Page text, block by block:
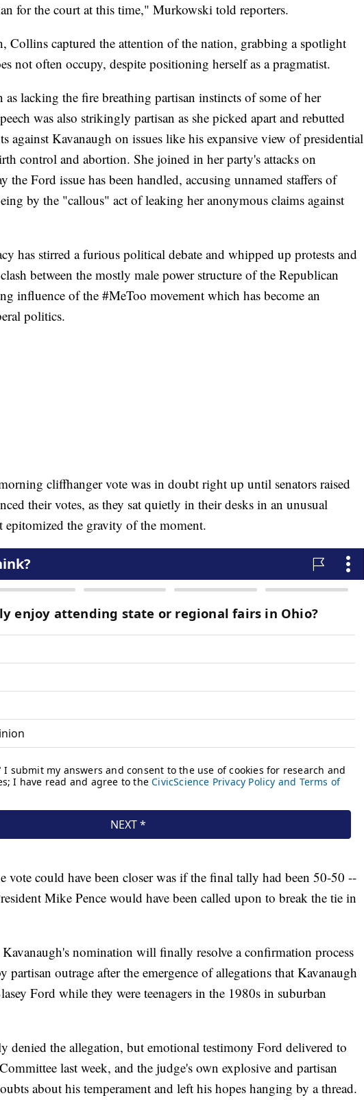
for the court at this time," Murkowski told reporters.
Collins captured the attention of the nation, grabbing a spotlight
not often occupy, despite positioning herself as a pragmatist.
as lacking the fire breathing partisan instincts of some of her
was also strikingly partisan as she picked apart and rebutted
against Kavanaugh on issues like his expansive view of presidential
control and abortion. She joined in her party's attacks on
the Ford issue has been handled, accusing unnamed staffers of
by the "callous" act of leaking her anonymous claims against
has stirred a furious political debate and whipped up protests and
between the mostly male power structure of the Republican
influence of the #MeToo movement which has become an
politics.
cliffhanger vote was in doubt right up until senators raised
their votes, as they sat quietly in their desks in an unusual
epitomized the gravity of the moment.
vote could have been closer was if the final tally had been 50-50 --
Mike Pence would have been called upon to break the tie in
nomination will finally resolve a confirmation process
partisan outrage after the emergence of allegations that Kavanaugh
Ford while they were teenagers in the 1980s in suburban
denied the allegation, but emotional testimony Ford delivered to
last week, and the judge's own explosive and partisan
about his temperament and left his hopes hanging by a thread.